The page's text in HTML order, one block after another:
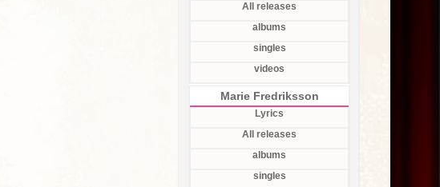
All releases
albums
singles
videos
Marie Fredriksson
Lyrics
All releases
albums
singles